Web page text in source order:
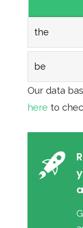
the
be
Our data
here to